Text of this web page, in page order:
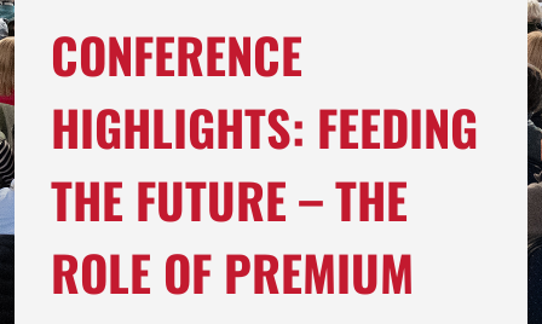
CONFERENCE
HIGHLIGHTS: FEEDING
THE FUTURE – THE
ROLE OF PREMIUM